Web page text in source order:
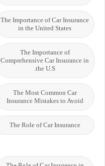
The Importance of Car Insurance
in the United States
The Importance of
Comprehensive Car Insurance in
the U.S.
The Most Common Car
Insurance Mistakes to Avoid
The Role of Car Insurance